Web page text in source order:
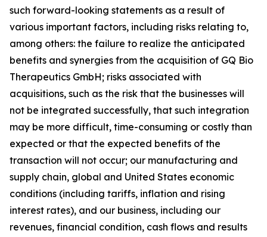
such forward-looking statements as a result of
various important factors, including risks relating to,
among others: the failure to realize the anticipated
benefits and synergies from the acquisition of GQ Bio
Therapeutics GmbH; risks associated with
acquisitions, such as the risk that the businesses will
not be integrated successfully, that such integration
may be more difficult, time-consuming or costly than
expected or that the expected benefits of the
transaction will not occur; our manufacturing and
supply chain, global and United States economic
conditions (including tariffs, inflation and rising
interest rates), and our business, including our
revenues, financial condition, cash flows and results